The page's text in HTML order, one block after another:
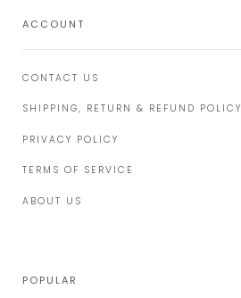
ACCOUNT
CONTACT US
SHIPPING, RETURN & REFUND POLICY
PRIVACY POLICY
TERMS OF SERVICE
ABOUT US
POPULAR